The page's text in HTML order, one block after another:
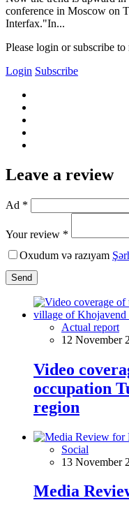
conference in Moscow on
Interfax."In...
Please login or subscribe to
Login Subscribe
Leave a review
Ad *
Your review *
Oxudum və razıyam
Send
Actual report
12 November
Video
occupation
region
Social
13 November
Media